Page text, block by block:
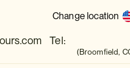
Change location
Tel:
(Broomfield,